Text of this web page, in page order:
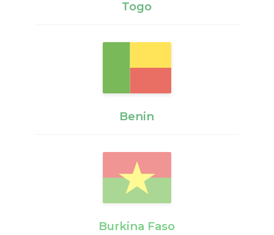
Togo
Benin
Burkina Faso